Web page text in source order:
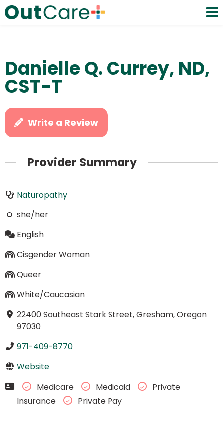
Danielle Q. Currey, ND,
CST-T
Write a Review
Provider Summary
Naturopathy
she/her
English
Cisgender Woman
Queer
White/Caucasian
22400 Southeast Stark Street, Gresham, Oregon
97030
971-409-8770
Website
Medicare
Medicaid
Private
Insurance
Private Pay